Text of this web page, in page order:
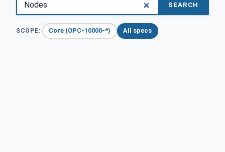
SEARCH
SCOPE: Core (OPC-10000-*) All specs